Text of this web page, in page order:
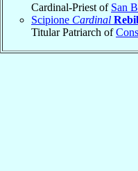
Cardinal-Priest of San
Scipione Cardinal
Titular Patriarch of